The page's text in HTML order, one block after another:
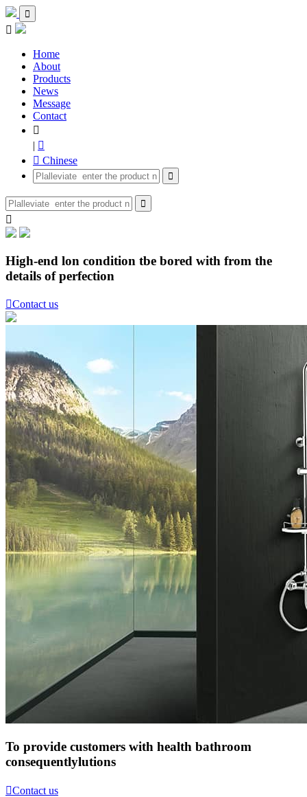


Home
About
Products
News
Message
Contact

| 
 Chinese



High-end lon condition tbe bored with from the
details of perfection
Contact us
To provide customers with health bathroom
consequentlylutions
Contact us